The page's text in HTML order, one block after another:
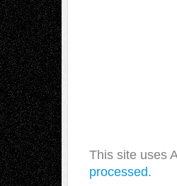
This site uses
processed.